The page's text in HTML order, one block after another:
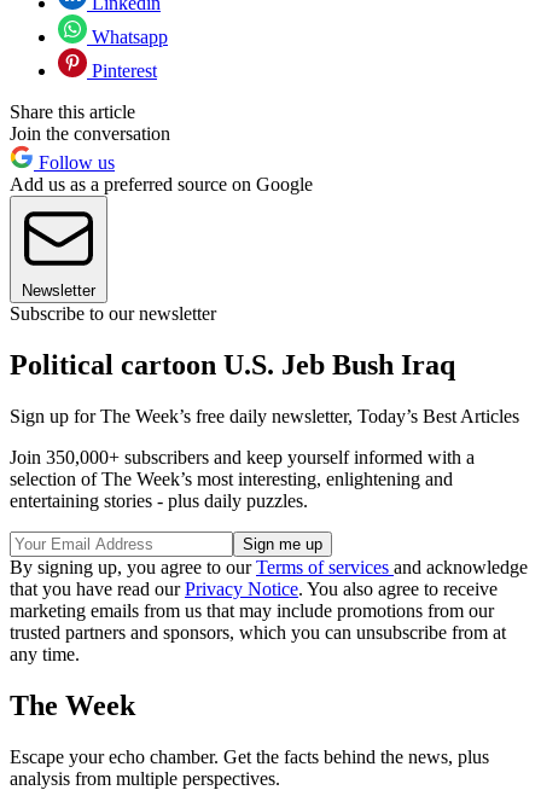
Whatsapp
Pinterest
Share this article
Join the conversation
Follow us
Add us as a preferred source on Google
Newsletter
Subscribe to our newsletter
Political cartoon U.S. Jeb Bush Iraq
Sign up for The Week’s free daily newsletter, Today’s Best Articles
Join 350,000+ subscribers and keep yourself informed with a
selection of The Week’s most interesting, enlightening and
entertaining stories - plus daily puzzles.
By signing up, you agree to ourTerms of services and acknowledge
that you have read ourPrivacy Notice. You also agree to receive
marketing emails from us that may include promotions from our
trusted partners and sponsors, which you can unsubscribe from at
any time.
The Week
Escape your echo chamber. Get the facts behind the news, plus
analysis from multiple perspectives.